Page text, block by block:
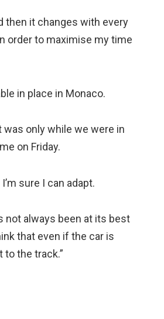
then it changes with every
order to maximise my time
in place in Monaco.
was only while we were in
on Friday.
sure I can adapt.
not always been at its best
that even if the car is
the track.”